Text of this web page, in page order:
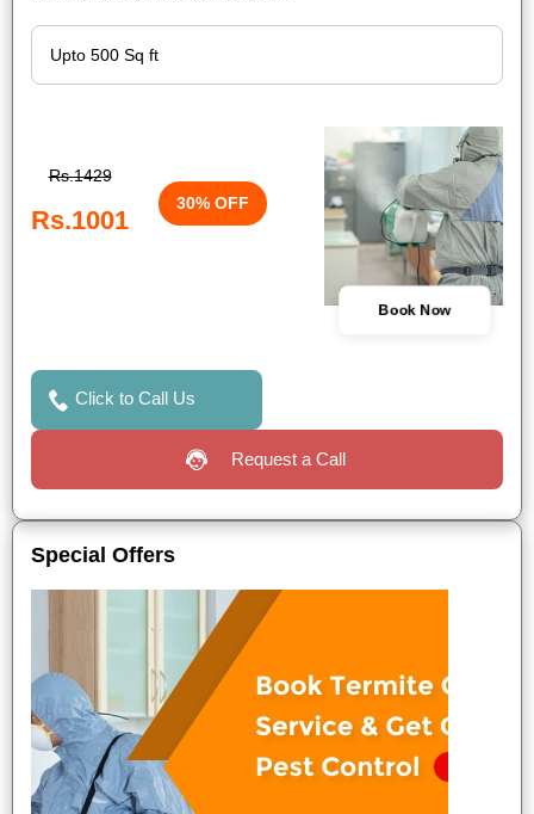
Rs.1429
Rs.1001
30% OFF
Book Now
Click to Call Us
Request a Call
Special Offers